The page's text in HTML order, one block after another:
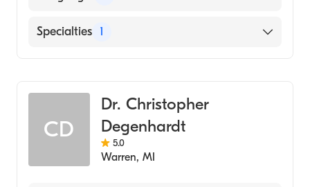
English
Specialties 1
CD
Dr. Christopher
Degenhardt
5.0
Warren, MI